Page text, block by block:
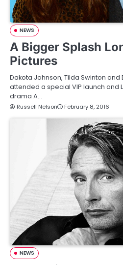
NEWS
A Bigger Splash
Pictures
Dakota Johnson, Tilda Swinton
attended a special VIP launch and
drama A…
Russell Nelson February 8, 2016
NEWS